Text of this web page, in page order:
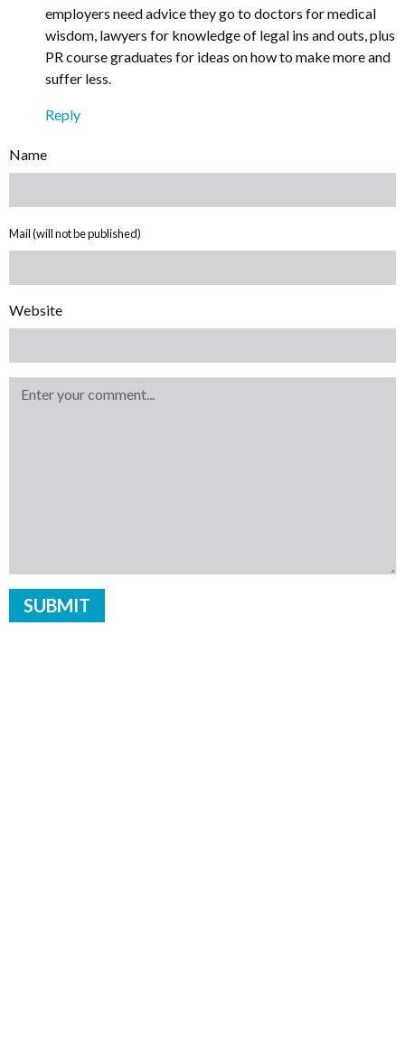
employers need advice they go to doctors for medical
wisdom, lawyers for knowledge of legal ins and outs, plus
PR course graduates for ideas on how to make more and
suffer less.
Reply
Name
Mail (will not be published)
Website